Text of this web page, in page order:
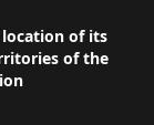
of its
of the